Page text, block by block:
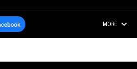
MORE